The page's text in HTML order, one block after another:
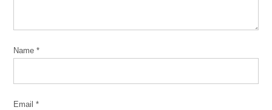
Name*
Email*